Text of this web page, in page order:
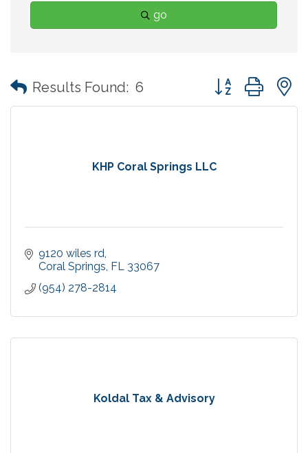
go
Results Found: 6 Button group with
KHP Coral Springs LLC
9120 wiles rd
Coral Springs FL 33067
(954) 278-2814
Koldal Tax & Advisory